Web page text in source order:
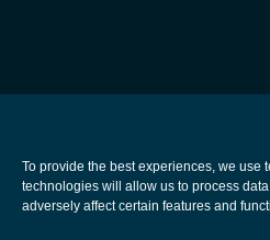
To provide the best experiences, we
technologies will allow us to process
adversely affect certain features and